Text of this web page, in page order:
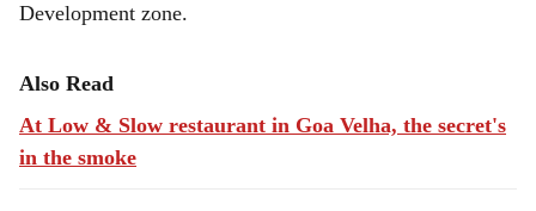
Development zone.
Also Read
At Low & Slow restaurant in Goa Velha, the secret's
in the smoke